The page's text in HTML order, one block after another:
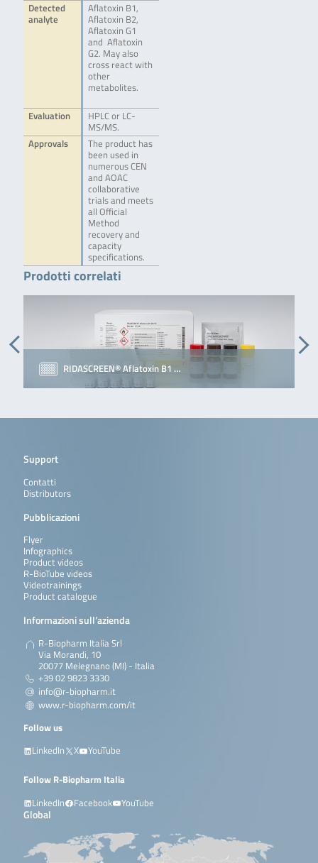
Detected
analyte
Aflatoxin B1,
Aflatoxin B2,
Aflatoxin G1
and Aflatoxin
G2. May also
cross react with
other
metabolites.
Evaluation
HPLC or LC-
MS/MS.
Approvals
The product has
been used in
numerous CEN
and AOAC
collaborative
trials and meets
all Official
Method
recovery and
capacity
specifications.
Prodotti correlati
RIDASCREEN® Aflatoxin B1 …
Support
Contatti
Distributors
Pubblicazioni
Flyer
Infographics
Product videos
R-BioTube videos
Videotrainings
Product catalogue
Informazioni sull’azienda
R-Biopharm Italia Srl
Via Morandi, 10
20077 Melegnano (MI) - Italia
+39 02 9823 3330
info@r-biopharm.it
www.r-biopharm.com/it
Follow us
LinkedIn
X YouTube
Follow R-Biopharm Italia
LinkedIn
Facebook YouTube
Global